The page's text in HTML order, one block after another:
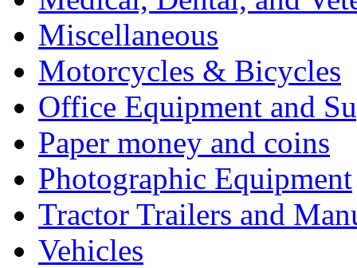
Miscellaneous
Motorcycles & Bicycles
Office Equipment and
Paper money and coins
Photographic Equipment
Tractor Trailers and
Vehicles